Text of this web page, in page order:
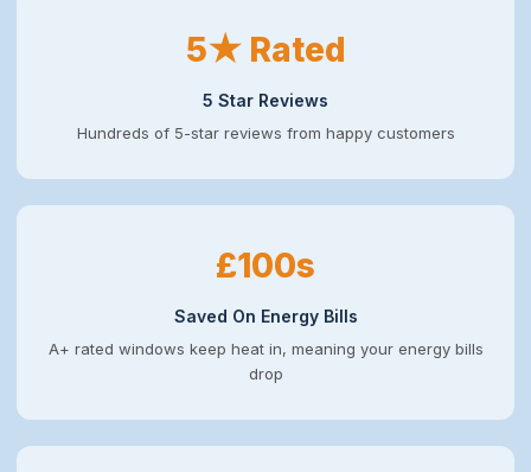
5★ Rated
5 Star Reviews
Hundreds of 5-star reviews from happy customers
£100s
Saved On Energy Bills
A+ rated windows keep heat in, meaning your energy bills
drop